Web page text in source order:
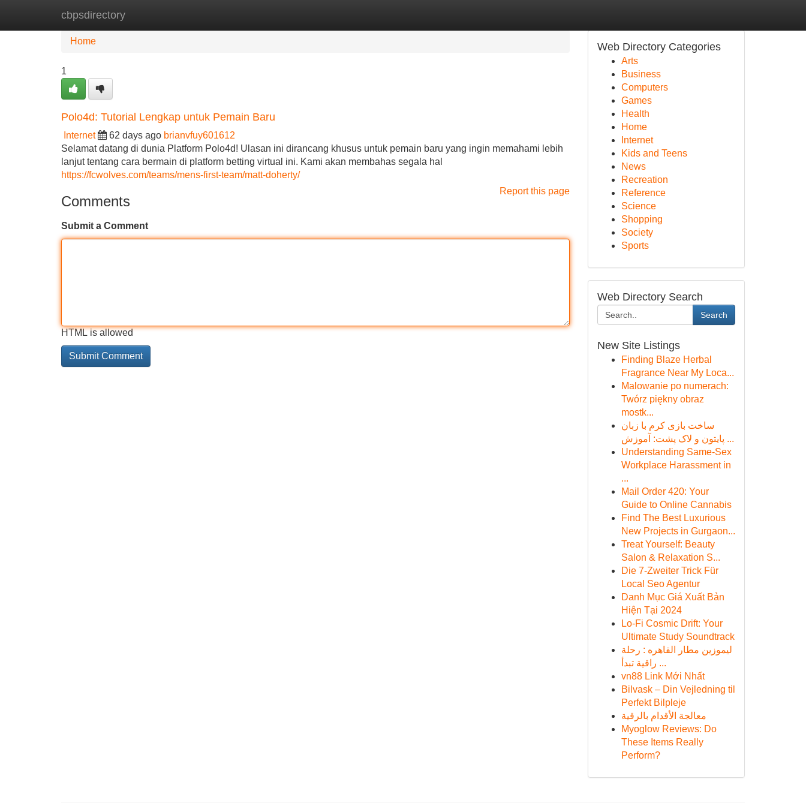
cbpsdirectory
Home New Site Listings
Home
1
Polo4d: Tutorial Lengkap untuk Pemain Baru
Internet 62 days ago brianvfuy601612
Selamat datang di dunia Platform Polo4d! Ulasan ini dirancang khusus untuk pemain baru yang ingin memahami lebih
lanjut tentang cara bermain di platform betting virtual ini. Kami akan membahas segala hal
https://fcwolves.com/teams/mens-first-team/matt-doherty/
Report this page
Comments
Submit a Comment
HTML is allowed
Web Directory Categories
Arts
Business
Computers
Games
Health
Home
Internet
Kids and Teens
News
Recreation
Reference
Science
Shopping
Society
Sports
Web Directory Search
Search
New Site Listings
Finding Blaze Herbal
Fragrance Near My Loca...
Malowanie po numerach:
Twórz piękny obraz
mostk...
ساخت بازی کرم با زبان
پایتون و لاک پشت: آموزش ...
Understanding Same-Sex
Workplace Harassment in
...
Mail Order 420: Your
Guide to Online Cannabis
Find The Best Luxurious
New Projects in Gurgaon...
Treat Yourself: Beauty
Salon & Relaxation S...
Die 7-Zweiter Trick Für
Local Seo Agentur
Danh Mục Giá Xuất Bản
Hiện Tại 2024
Lo-Fi Cosmic Drift: Your
Ultimate Study Soundtrack
ليموزين مطار القاهره : رحلة
راقية تبدأ ...
vn88 Link Mới Nhất
Bilvask – Din Vejledning til
Perfekt Bilpleje
معالجة الأقدام بالرقية
Myoglow Reviews: Do
These Items Really
Perform?